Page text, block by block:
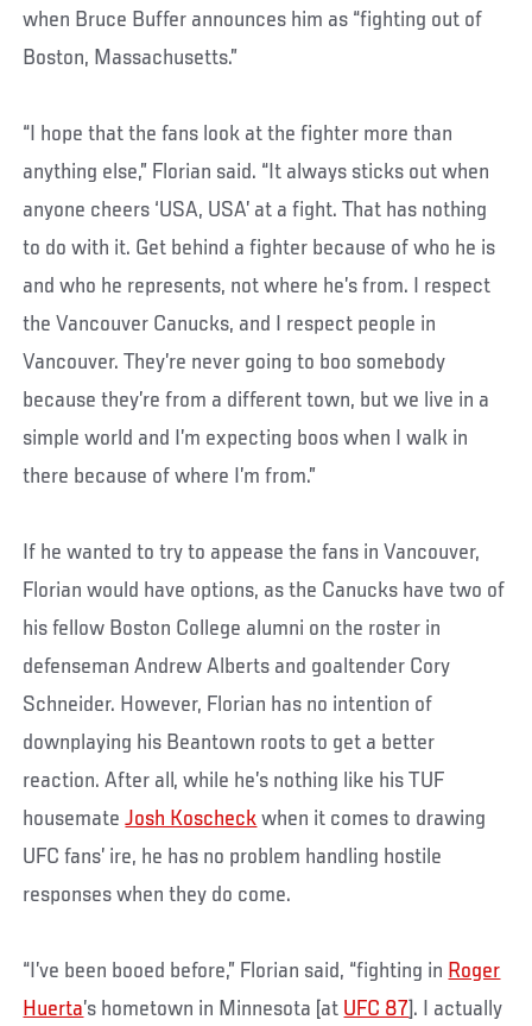
when Bruce Buffer announces him as “fighting out of
Boston, Massachusetts.”
“I hope that the fans look at the fighter more than
anything else,” Florian said. “It always sticks out when
anyone cheers ‘USA, USA’ at a fight. That has nothing
to do with it. Get behind a fighter because of who he is
and who he represents, not where he’s from. I respect
the Vancouver Canucks, and I respect people in
Vancouver. They’re never going to boo somebody
because they’re from a different town, but we live in a
simple world and I’m expecting boos when I walk in
there because of where I’m from.”
If he wanted to try to appease the fans in Vancouver,
Florian would have options, as the Canucks have two of
his fellow Boston College alumni on the roster in
defenseman Andrew Alberts and goaltender Cory
Schneider. However, Florian has no intention of
downplaying his Beantown roots to get a better
reaction. After all, while he’s nothing like his TUF
housemateJosh Koscheck when it comes to drawing
UFC fans’ ire, he has no problem handling hostile
responses when they do come.
“I’ve been booed before,” Florian said, “fighting in Roger
Huerta’s hometown in Minnesota [at UFC 87]. I actually